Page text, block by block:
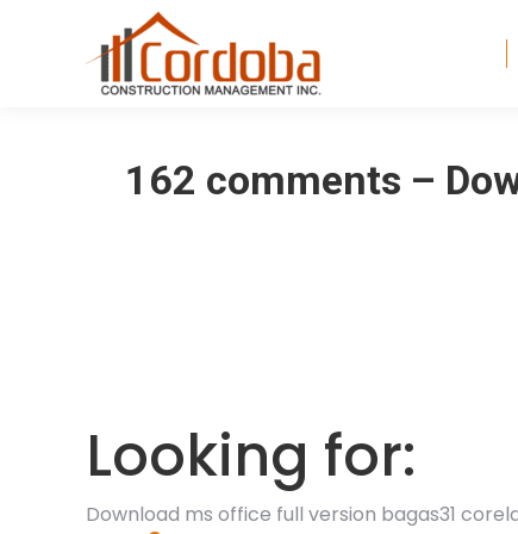
162 comments –
Looking for:
Download ms office full version bagas31